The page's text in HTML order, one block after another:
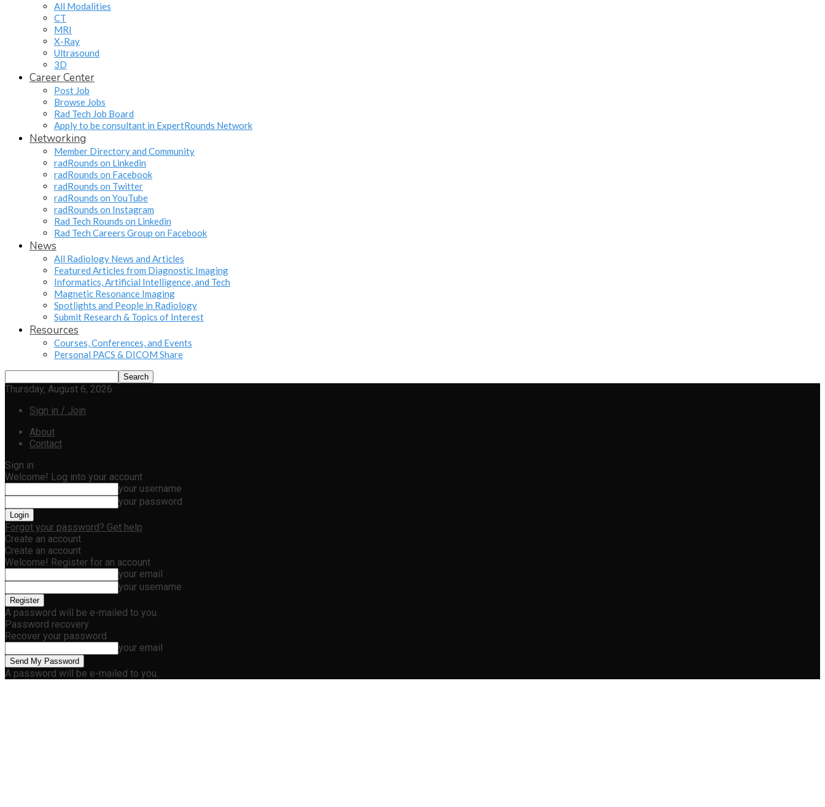
All Modalities
CT
MRI
X-Ray
Ultrasound
3D
Career Center
Post Job
Browse Jobs
Rad Tech Job Board
Apply to be consultant in ExpertRounds Network
Networking
Member Directory and Community
radRounds on Linkedin
radRounds on Facebook
radRounds on Twitter
radRounds on YouTube
radRounds on Instagram
Rad Tech Rounds on Linkedin
Rad Tech Careers Group on Facebook
News
All Radiology News and Articles
Featured Articles from Diagnostic Imaging
Informatics, Artificial Intelligence, and Tech
Magnetic Resonance Imaging
Spotlights and People in Radiology
Submit Research & Topics of Interest
Resources
Courses, Conferences, and Events
Personal PACS & DICOM Share
Thursday, August 6, 2026
Sign in / Join
About
Contact
Sign in
Welcome! Log into your account
your username
your password
Forgot your password? Get help
Create an account
Create an account
Welcome! Register for an account
your email
your username
A password will be e-mailed to you.
Password recovery
Recover your password
your email
A password will be e-mailed to you.